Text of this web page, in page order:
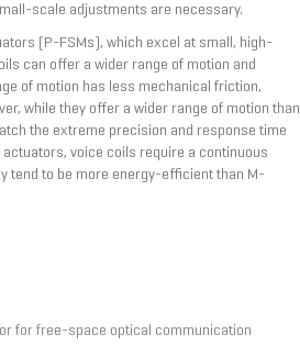
scale adjustments are necessary.
(P-FSMs), which excel at small, high-
can offer a wider range of motion and
of motion has less mechanical friction,
while they offer a wider range of motion than
the extreme precision and response time
voice coils require a continuous
tend to be more energy-efficient than M-
for free-space optical communication